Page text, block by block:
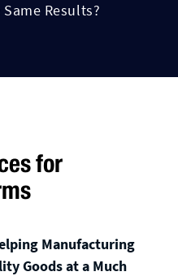
Results?
for
Manufacturing
Goods at a Much